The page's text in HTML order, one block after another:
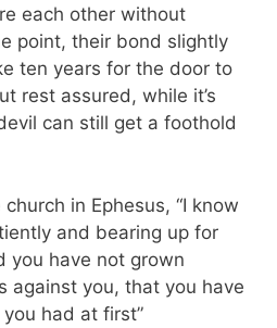
each other without
point, their bond slightly
ten years for the door to
rest assured, while it’s
can still get a foothold
in Ephesus, “I know
and bearing up for
you have not grown
against you, that you have
had at first”